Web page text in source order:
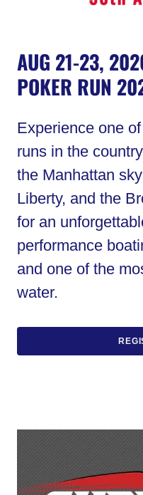
AUG 21-23,
POKER RUN
Experience one
runs in the
the Manhattan
Liberty, and the
for an
performance
and one of the
water.